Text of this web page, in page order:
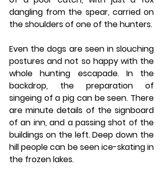
dangling from the spear, carried on
Even the dogs are seen in slouching
postures and not so happy with the
whole hunting escapade. In the
backdrop, the preparation of
singeing of a pig can be seen. There
are minute details of the signboard
of an inn, and a passing shot of the
buildings on the left. Deep down the
hill people can be seen ice-skating in
the frozen lakes.